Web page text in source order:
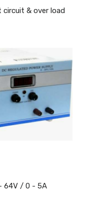
& over load
- 64V / 0 - 5A